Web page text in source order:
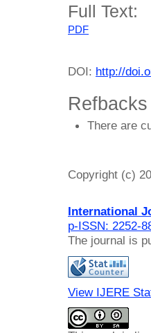
Full Text:
PDF
DOI: http://
Refbacks
There are
Copyright (c)
International
p-ISSN: 2252-
The journal is
View IJERE